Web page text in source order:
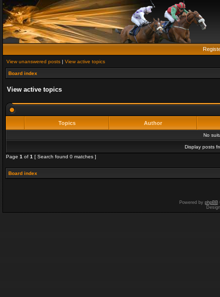
View unanswered posts | View active topics
Board index
View active topics
Topics Author
No
Display posts
Page 1 of 1 [ Search found 0 matches ]
Board index
Powered by phpBB